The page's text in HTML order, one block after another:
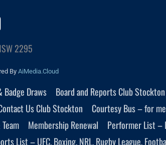
2295
ByAiMedia.Cloud
Badge Draws Board and Reports Club Stockton
Us Club Stockton
Courtesy Bus – for
Membership Renewal
Performer List –
List – UFC, Boxing, NRL, Rugby League,